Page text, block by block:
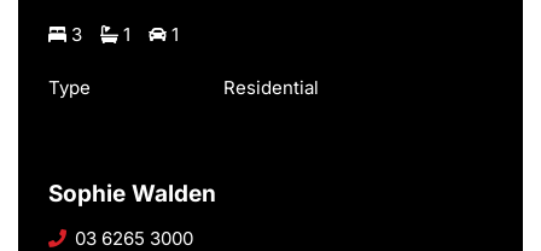
3 1 1
Type Residential
Sophie Walden
03 6265 3000